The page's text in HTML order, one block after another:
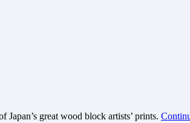
great wood block artists’ prints.